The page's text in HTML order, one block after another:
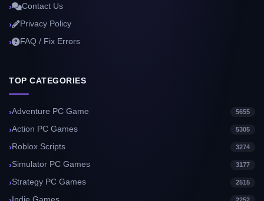
Contact Us
Privacy Policy
FAQ / Fix Errors
TOP CATEGORIES
Adventure PC Game 5655
Action PC Games 5305
Roblox Scripts 3274
Simulator PC Games 3177
Strategy PC Games 2515